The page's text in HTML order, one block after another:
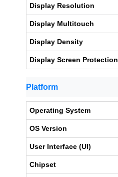
Display Resolution
Display Multitouch
Display Density
Display Screen Protection
Platform
Operating System
OS Version
User Interface (UI)
Chipset